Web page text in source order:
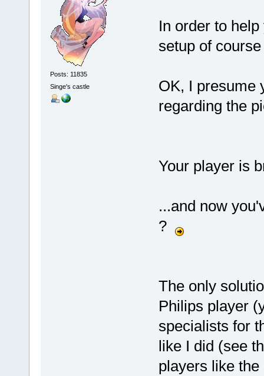
Posts: 11835
Singe's castle
In order to
setup of
OK, I presume
regarding the
Your player is
...and now
?
The only
Philips player
specialists for
like I did (see
players like